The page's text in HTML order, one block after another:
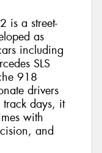
is a street-
as
including
SLS
918
drivers
days, it
with
and